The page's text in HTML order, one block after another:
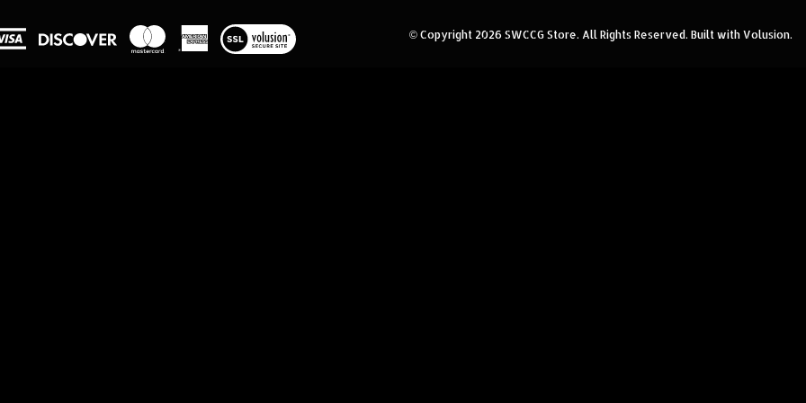
View
our
© Copyright 2026 SWCCG Store. All Rights Reserved. Built with Volusion.